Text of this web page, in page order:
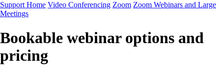
Support Home Video Conferencing Zoom Zoom Webinars and Large
Meetings
Bookable webinar options and
pricing